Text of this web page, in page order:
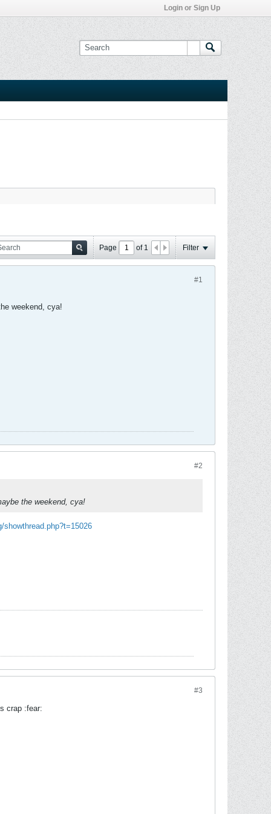
Login or Sign Up
Page of 1 Filter
#1
weekend, cya!
#2
the weekend, cya!
#3
crap :fear: